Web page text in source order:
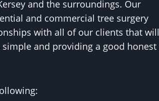
and the surroundings. Our
and commercial tree surgery
with all of our clients that will
and providing a good honest